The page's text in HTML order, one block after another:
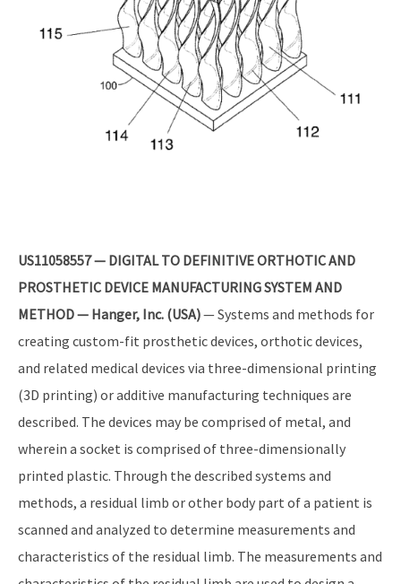
US11058557 — DIGITAL TO DEFINITIVE ORTHOTIC AND
PROSTHETIC DEVICE MANUFACTURING SYSTEM AND
METHOD — Hanger, Inc. (USA)— Systems and methods for
creating custom-fit prosthetic devices, orthotic devices,
and related medical devices via three-dimensional printing
(3D printing) or additive manufacturing techniques are
described. The devices may be comprised of metal, and
wherein a socket is comprised of three-dimensionally
printed plastic. Through the described systems and
methods, a residual limb or other body part of a patient is
scanned and analyzed to determine measurements and
characteristics of the residual limb. The measurements and